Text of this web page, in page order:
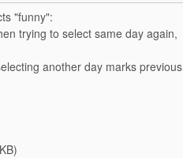
"funny":
trying to select same day again,
another day marks previous